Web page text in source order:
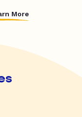
More